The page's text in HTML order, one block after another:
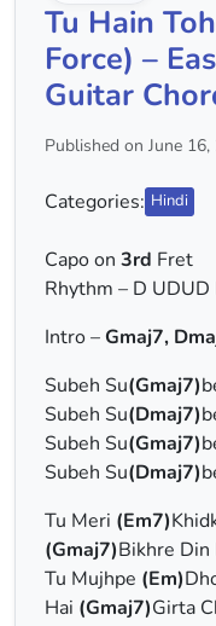
Tu Hain
Force) –
Guitar
Published on June
Categories: Hindi
Capo on 3rd Fret
Rhythm – D
Intro –Gmaj7,
Subeh Su(Gmaj7)
Subeh Su(Dmaj7)
Subeh Su(Gmaj7)
Subeh Su(Dmaj7)
Tu Meri (Em7)
(Gmaj7)Bikhre Din
Tu Mujhpe (Em)
Hai (Gmaj7)Girta